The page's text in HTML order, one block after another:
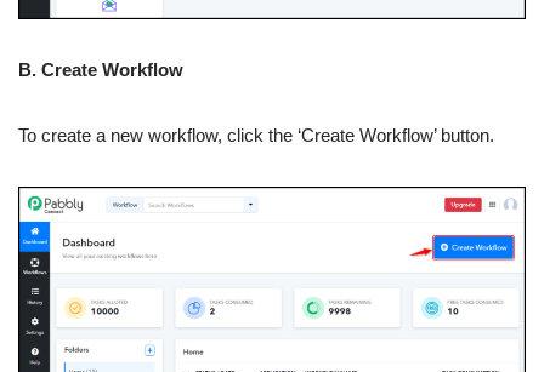
B. Create Workflow
To create a new workflow, click the ‘Create Workflow’ button.